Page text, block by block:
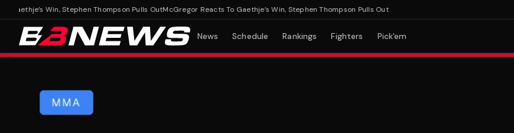
Win, Stephen Thompson Pulls Out McGregor Reacts To Gaethje’s Win, Stephen Thompson Pulls Out
News Schedule Rankings Fighters Pick'em